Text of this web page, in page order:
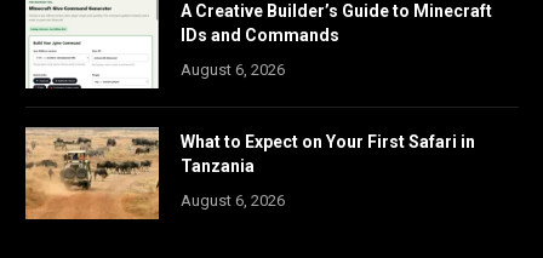
A Creative Builder’s Guide to Minecraft
IDs and Commands
August 6, 2026
What to Expect on Your First Safari in
Tanzania
August 6, 2026